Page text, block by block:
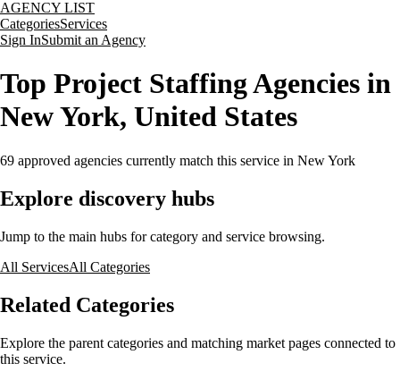
AGENCY LIST
CategoriesServices
Sign InSubmit an Agency
Top Project Staffing Agencies in
New York, United States
69 approved agencies currently match this service in New York
Explore discovery hubs
Jump to the main hubs for category and service browsing.
All ServicesAll Categories
Related Categories
Explore the parent categories and matching market pages connected to
this service.